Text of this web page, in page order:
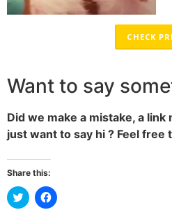
CHECK
Want to say
Did we make a mistake, a
just want to say hi ? Feel free
Share this:
Click
to
Click
to